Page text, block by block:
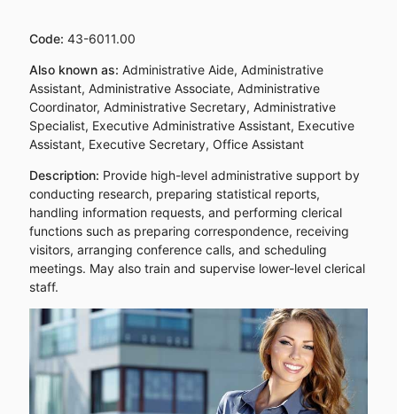
Code: 43-6011.00
Also known as: Administrative Aide, Administrative
Assistant, Administrative Associate, Administrative
Coordinator, Administrative Secretary, Administrative
Specialist, Executive Administrative Assistant, Executive
Assistant, Executive Secretary, Office Assistant
Description: Provide high-level administrative support by
conducting research, preparing statistical reports,
handling information requests, and performing clerical
functions such as preparing correspondence, receiving
visitors, arranging conference calls, and scheduling
meetings. May also train and supervise lower-level clerical
staff.